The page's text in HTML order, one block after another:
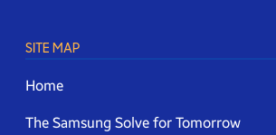
SITE MAP
Home
The Samsung Solve for Tomorrow